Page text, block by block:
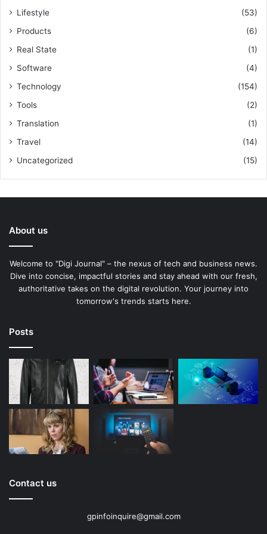
Lifestyle
(53)
Products
(6)
Real State
(1)
Software
(4)
Technology
(154)
Tools
(2)
Translation
(1)
Travel
(14)
Uncategorized
(15)
About us
Welcome to "Digi Journal" – the nexus of tech and business news.
Dive into concise, impactful stories and stay ahead with our fresh,
authoritative takes on the digital revolution. Your journey into
tomorrow's trends starts here.
Posts
Contact us
gpinfoinquire@gmail.com